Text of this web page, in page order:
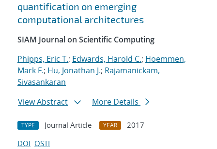
quantification on emerging
computational architectures
SIAM Journal on Scientific Computing
Phipps, Eric T.; Edwards, Harold C.; Hoemmen,
Mark F.; Hu, Jonathan J.; Rajamanickam,
Sivasankaran
View Abstract
More Details
TYPE Journal Article YEAR
2017
DOI OSTI